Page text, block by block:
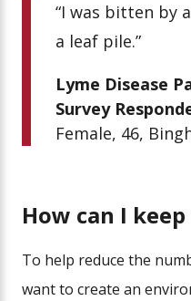
“I was bitten by
a leaf pile.”
Lyme Disease
Survey
Female, 46,
How can I
To help reduce the
want to create an